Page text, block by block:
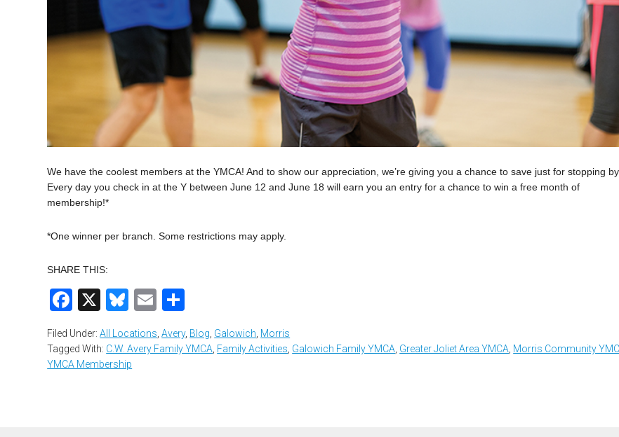
We have the coolest members at the YMCA! And to show our appreciation, we’re giving you a chance to save just for stopping
Every day you check in at the Y between June 12 and June 18 will earn you an entry for a chance to win a free month of
membership!*
*One winner per branch. Some restrictions may apply.
SHARE THIS:
Facebook
X Bluesky
Email
Filed Under:All Locations ,Avery, Blog Galowich Morris
Tagged With: C.W. Avery Family YMCA Family Activities Galowich Family YMCA Greater Joliet Area YMCA Morris Community
YMCA Membership